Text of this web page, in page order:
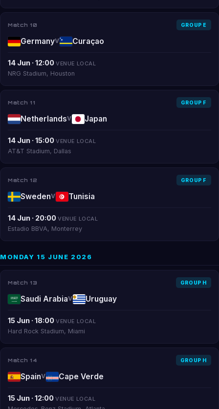
Match 10 GROUP E
GermanyV Curaçao
14 Jun · 12:00 VENUE LOCAL
NRG Stadium, Houston
Match 11 GROUP F
NetherlandsV Japan
14 Jun · 15:00 VENUE LOCAL
AT&T Stadium, Dallas
Match 12 GROUP F
SwedenV Tunisia
14 Jun · 20:00 VENUE LOCAL
Estadio BBVA, Monterrey
MONDAY 15 JUNE 2026
Match 13 GROUP H
Saudi ArabiaV Uruguay
15 Jun · 18:00 VENUE LOCAL
Hard Rock Stadium, Miami
Match 14 GROUP H
SpainV Cape Verde
15 Jun · 12:00 VENUE LOCAL